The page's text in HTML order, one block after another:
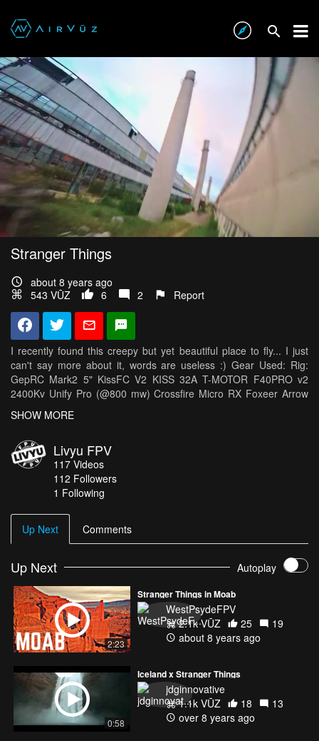
Stranger Things
about 8 years ago
543 VŪZ
6 2 Report
I recently found this creepy but yet beautiful place to fly... I just
can't say more about it, words are useless :) Gear Used: Rig:
GepRC Mark2 5" KissFC V2 KISS 32A T-MOTOR F40PRO v2
2400Kv Unify Pro (@800 mw) Crossfire Micro RX Foxeer Arrow
v3 UXII UFL Cyclone 5046c Transmitter: Taranis X9D & Modded
Crossfire Micro TX (250mW) Batteries: Acehe 1300 mah & 1500
mah 75c, Tattu 1550 mah 95c Camera: Gopro Session5 (ND
filter)
SHOW MORE
Livyu FPV
117 Videos
112 Followers
1 Following
Up Next Comments
Up Next Autoplay
2:23
Stranger Things in Moab
WestPsydeFPV
2.1k VŪZ
25
19
about 8 years ago
0:58
Iceland x Stranger Things
jdginnovative
1.1k VŪZ
18
13
over 8 years ago